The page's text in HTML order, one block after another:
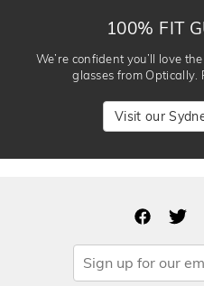
100% FIT
We’re confident you’ll love
glasses from Optically.
Visit our